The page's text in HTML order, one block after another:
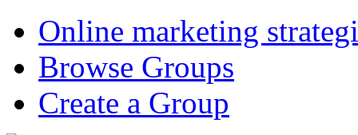
Online marketing
Browse Groups
Create a Group